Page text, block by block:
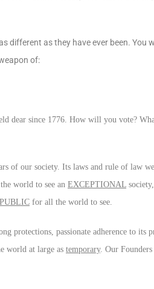
different as they have ever been. You
of:
dear since 1776. How will you vote?
of our society. Its laws and rule of law
world to see an EXCEPTIONAL
for all the world to see.
protections, passionate adherence to its
world at large as temporary. Our